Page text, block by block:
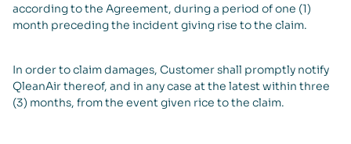
according to the Agreement, during a period of one (1)
month preceding the incident giving rise to the claim.
In order to claim damages, Customer shall promptly notify
QleanAir thereof, and in any case at the latest within three
(3) months, from the event given rice to the claim.